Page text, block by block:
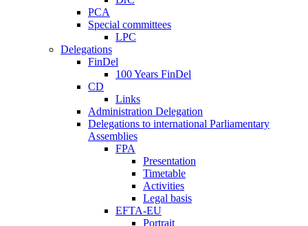
PCA
Special committees
LPC
Delegations
FinDel
100 Years FinDel
CD
Links
Administration Delegation
Delegations to international Parliamentary
Assemblies
FPA
Presentation
Timetable
Activities
Legal basis
EFTA-EU
Portrait